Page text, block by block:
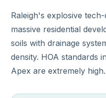
Raleigh's explosive
massive residential
soils with drainage
density. HOA standards
Apex are extremely high.